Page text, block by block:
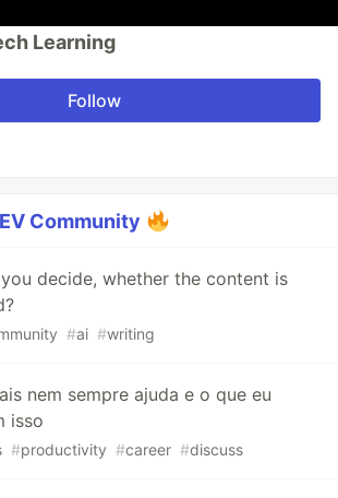
Learning
Follow
Community
decide, whether the content is
#ai #writing
nem sempre ajuda e o que eu
isso
#productivity #career #discuss